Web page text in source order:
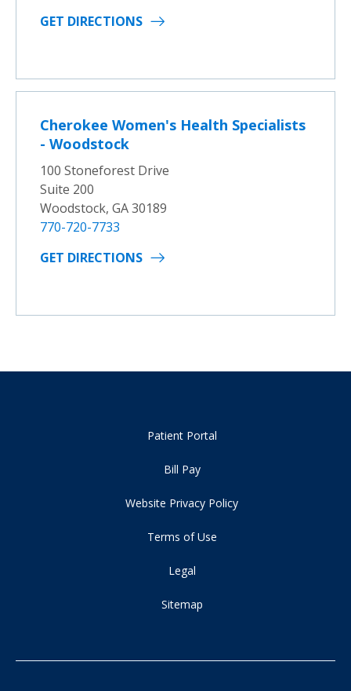
GET DIRECTIONS
Cherokee Women's Health Specialists
- Woodstock
100 Stoneforest Drive
Suite 200
Woodstock, GA 30189
770-720-7733
GET DIRECTIONS
Patient Portal
Bill Pay
Website Privacy Policy
Terms of Use
Legal
Sitemap